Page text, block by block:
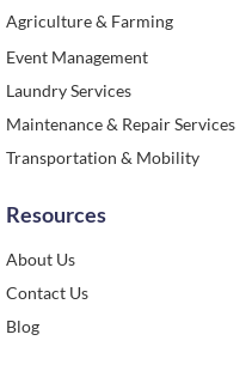
Agriculture & Farming
Event Management
Laundry Services
Maintenance & Repair Services
Transportation & Mobility
Resources
About Us
Contact Us
Blog